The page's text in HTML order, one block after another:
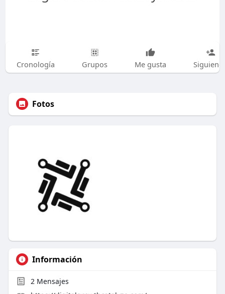
Cronología Grupos Me gusta
Fotos
Información
2 Mensajes